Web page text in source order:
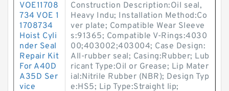
VOE11708
734 VOE 1
1708734
Hoist Cyli
nder Seal
Repair Kit
For A40D
A35D Ser
vice
Construction Description:Oil seal,
Heavy Indu; Installation Method:Co
ver plate; Compatible Wear Sleeve
s:91365; Compatible V-Rings:4030
00;403002;403004; Case Design:
All-rubber seal; Casing:Rubber; Lub
ricant Type:Oil or Grease; Lip Mater
ial:Nitrile Rubber (NBR); Design Typ
e:HS5; Lip Type:Straight lip;